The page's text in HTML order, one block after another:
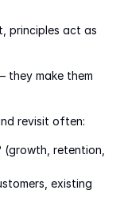
principles act as
they make them
revisit often:
(growth, retention,
existing